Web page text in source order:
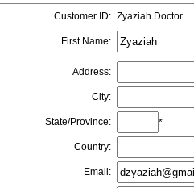
Customer ID: Zyaziah Doctor
First Name:
Address:
City:
State/Province: *
Country:
Email :